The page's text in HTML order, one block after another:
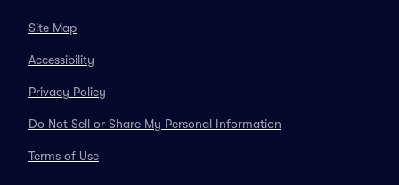
Site Map
Accessibility
Privacy Policy
Do Not Sell or Share My Personal Information
Terms of Use